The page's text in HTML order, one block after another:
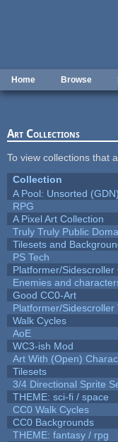
Home Browse
Art Collections
To view collections that
Collection
A Pool: Unsorted (GDN)
RPG
A Pixel Art Collection
Truly Truly Public
Tilesets and
PS Tech
Platformer/
Enemies and
Good CC0-Art
Platformer/
Walk Cycles
AoE
WC3-ish Mod
Art With (Open)
Tilesets
3/4 Directional Sprite
THEME: sci-fi / space
CC0 Walk Cycles
CC0 Backgrounds
THEME: fantasy / rpg